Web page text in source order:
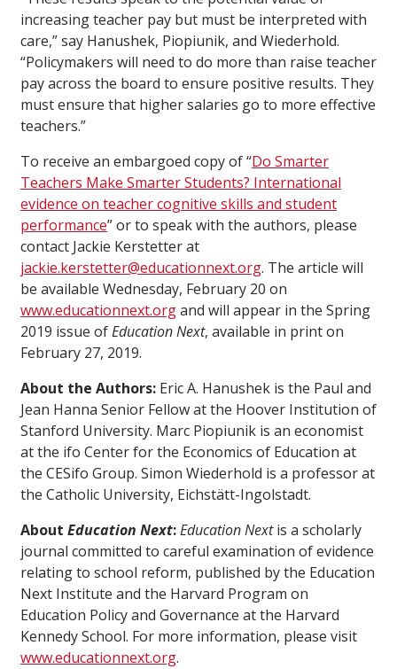
increasing teacher pay but must be interpreted with
care,” say Hanushek, Piopiunik, and Wiederhold.
“Policymakers will need to do more than raise teacher
pay across the board to ensure positive results. They
must ensure that higher salaries go to more effective
teachers.”
To receive an embargoed copy of “Do Smarter
Teachers Make Smarter Students? International
evidence on teacher cognitive skills and student
performance” or to speak with the authors, please
contact Jackie Kerstetter at
jackie.kerstetter@educationnext.org. The article will
be available Wednesday, February 20 on
www.educationnext.organd will appear in the Spring
2019 issue ofEducation Next, available in print on
February 27, 2019.
About the Authors: Eric A. Hanushek is the Paul and
Jean Hanna Senior Fellow at the Hoover Institution of
Stanford University. Marc Piopiunik is an economist
at the ifo Center for the Economics of Education at
the CESifo Group. Simon Wiederhold is a professor at
the Catholic University, Eichstätt-Ingolstadt.
About Education Next:Education Nextis a scholarly
journal committed to careful examination of evidence
relating to school reform, published by the Education
Next Institute and the Harvard Program on
Education Policy and Governance at the Harvard
Kennedy School. For more information, please visit
www.educationnext.org.